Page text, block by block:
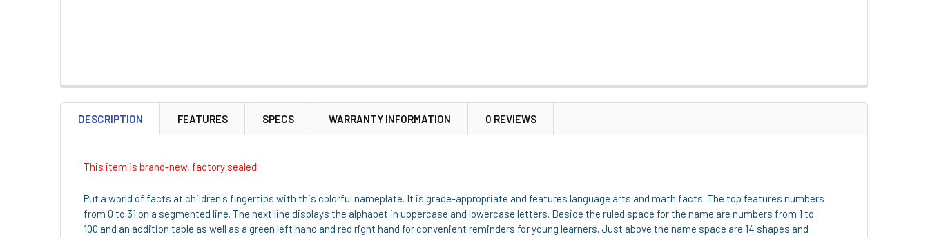
DESCRIPTION WARRANTY INFORMATION 0 REVIEWS
FEATURES SPECS
This item is brand-new, factory sealed.
Put a world of facts at children's fingertips with this colorful nameplate. It is grade-appropriate and features language arts and math facts. The top features numbers
from 0 to 31 on a segmented line. The next line displays the alphabet in uppercase and lowercase letters. Beside the ruled space for the name are numbers from 1 to
100 and an addition table as well as a green left hand and red right hand for convenient reminders for young learners. Just above the name space are 14 shapes and